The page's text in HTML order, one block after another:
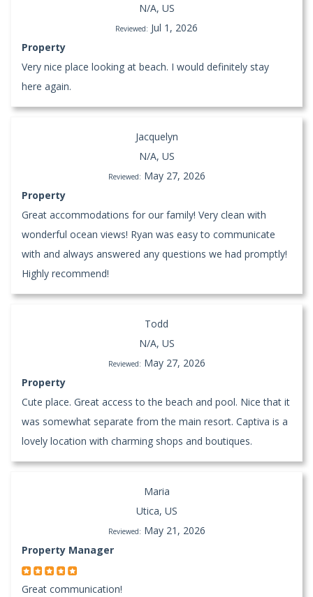
N/A, US
Reviewed: Jul 1, 2026
Property
Very nice place looking at beach. I would definitely stay
here again.
Jacquelyn
N/A, US
Reviewed: May 27, 2026
Property
Great accommodations for our family! Very clean with
wonderful ocean views! Ryan was easy to communicate
with and always answered any questions we had promptly!
Highly recommend!
Todd
N/A, US
Reviewed: May 27, 2026
Property
Cute place. Great access to the beach and pool. Nice that it
was somewhat separate from the main resort. Captiva is a
lovely location with charming shops and boutiques.
Maria
Utica, US
Reviewed: May 21, 2026
Property Manager
Great communication!